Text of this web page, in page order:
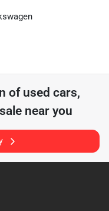
of used cars,
near you